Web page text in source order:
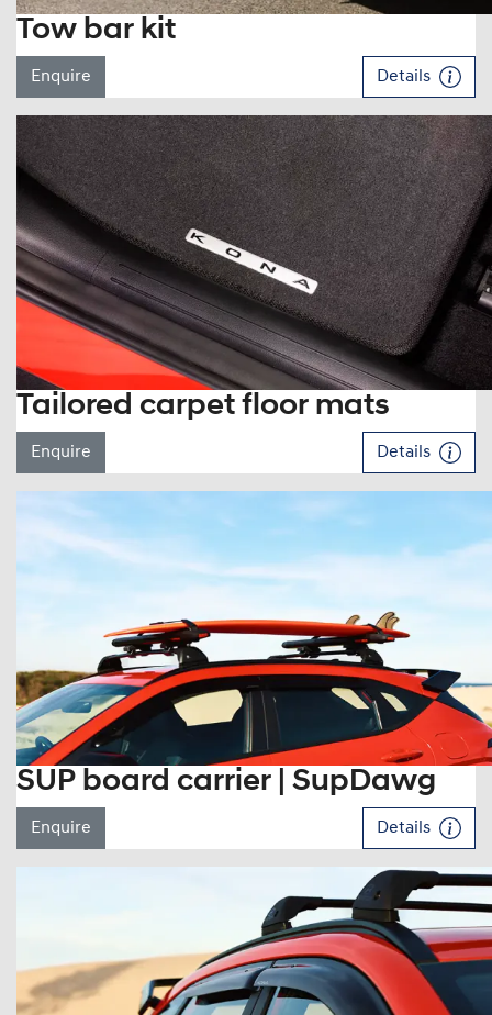
Tow bar kit
Enquire Details
Tailored carpet floor mats
Enquire Details
SUP board carrier | SupDawg
Enquire Details